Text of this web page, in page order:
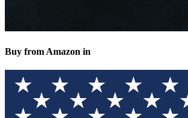
Buy from Amazon in